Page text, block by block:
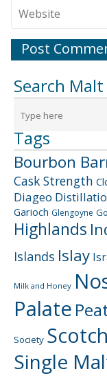
Search
Tags
Bourbon
Cask Strength
Diageo
Garioch Glengoyne
Highlands
Islands Islay
Milk and Honey
Palate
Society
Single